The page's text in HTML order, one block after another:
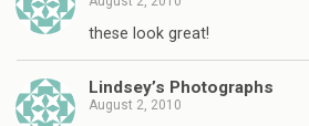
these look great!
Lindsey’s Photographs
August 2, 2010